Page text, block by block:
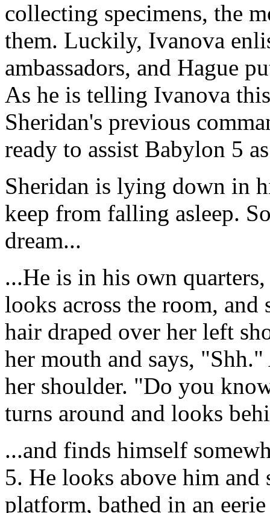
collecting specimens, the
them. Luckily, Ivanova
ambassadors, and Hague
As he is telling Ivanova
Sheridan's previous
ready to assist Babylon 5
Sheridan is lying down in
keep from falling asleep.
dream...
...He is in his own
looks across the room, and
hair draped over her left
her mouth and says,
her shoulder. "Do you
turns around and looks
...and finds himself
5. He looks above him and
platform, bathed in an